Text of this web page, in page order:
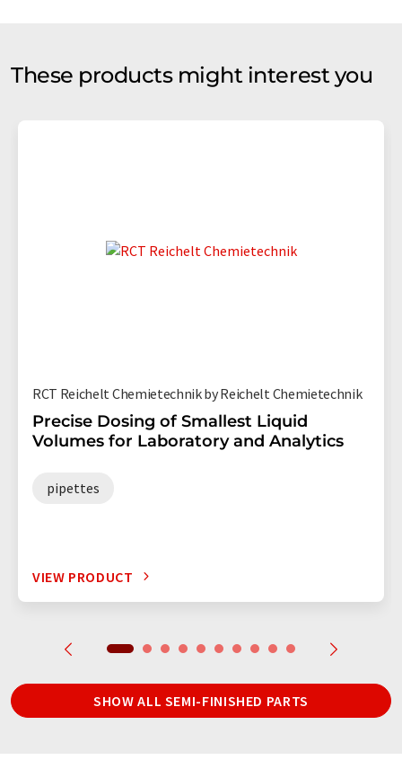
These products might interest you
RCT Reichelt Chemietechnik by Reichelt Chemietechnik
Precise Dosing of Smallest Liquid
Volumes for Laboratory and Analytics
pipettes
VIEW PRODUCT
SHOW ALL SEMI-FINISHED PARTS